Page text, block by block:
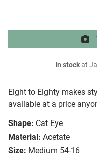
Eight to Eighty makes
available at a price
Shape: Cat Eye
Material: Acetate
Size: Medium 54-16
In stockat